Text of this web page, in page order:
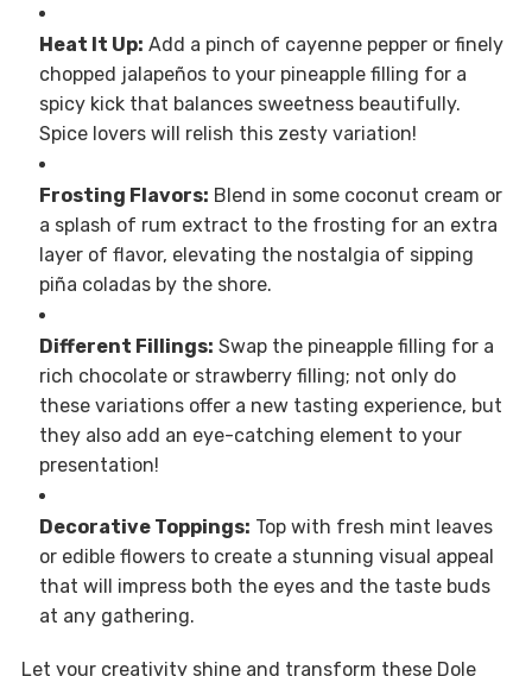
Heat It Up: Add a pinch of cayenne pepper or finely
chopped jalapeños to your pineapple filling for a
spicy kick that balances sweetness beautifully.
Spice lovers will relish this zesty variation!
Frosting Flavors: Blend in some coconut cream or
a splash of rum extract to the frosting for an extra
layer of flavor, elevating the nostalgia of sipping
piña coladas by the shore.
Different Fillings: Swap the pineapple filling for a
rich chocolate or strawberry filling; not only do
these variations offer a new tasting experience, but
they also add an eye-catching element to your
presentation!
Decorative Toppings: Top with fresh mint leaves
or edible flowers to create a stunning visual appeal
that will impress both the eyes and the taste buds
at any gathering.
Let your creativity shine and transform these Dole